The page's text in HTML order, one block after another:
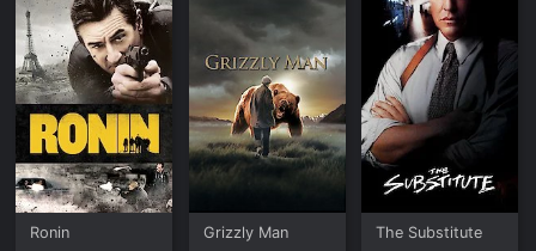
Ronin Grizzly Man The Substitute